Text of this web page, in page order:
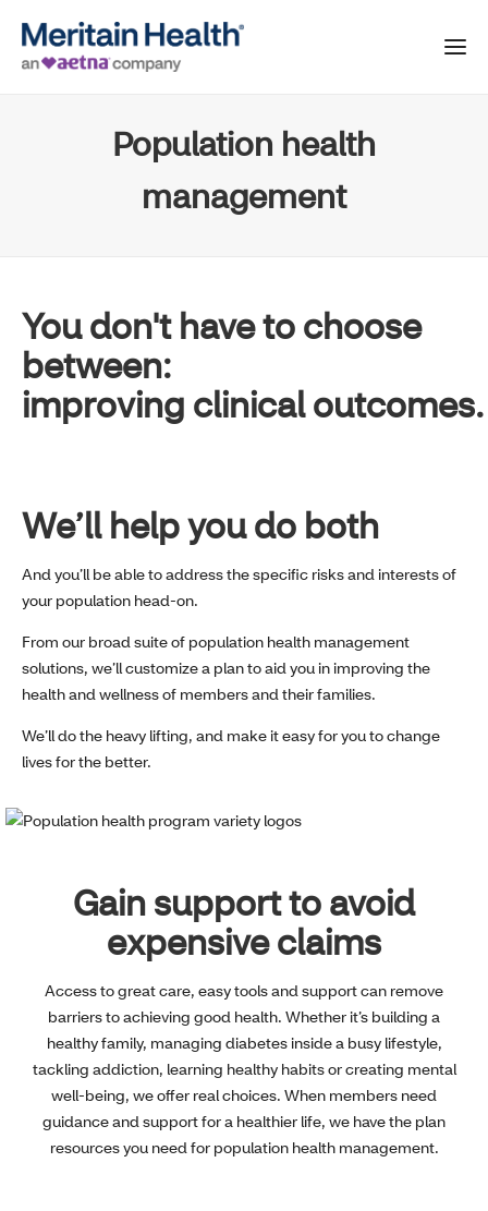
Population health
management
You don't have to choose
between:
improving clinical outcomes.
We’ll help you do both
And you’ll be able to address the specific risks and interests of
your population head-on.
From our broad suite of population health management
solutions, we’ll customize a plan to aid you in improving the
health and wellness of members and their families.
We’ll do the heavy lifting, and make it easy for you to change
lives for the better.
Gain support to avoid
expensive claims
Access to great care, easy tools and support can remove
barriers to achieving good health. Whether it’s building a
healthy family, managing diabetes inside a busy lifestyle,
tackling addiction, learning healthy habits or creating mental
well-being, we offer real choices. When members need
guidance and support for a healthier life, we have the plan
resources you need for population health management.